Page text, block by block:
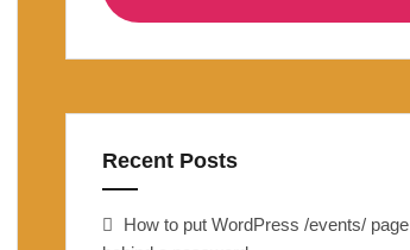
Recent Posts
How to put WordPress /events/ page